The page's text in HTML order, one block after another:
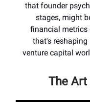
that founder
stages, might
financial metrics
that's
venture capital
The